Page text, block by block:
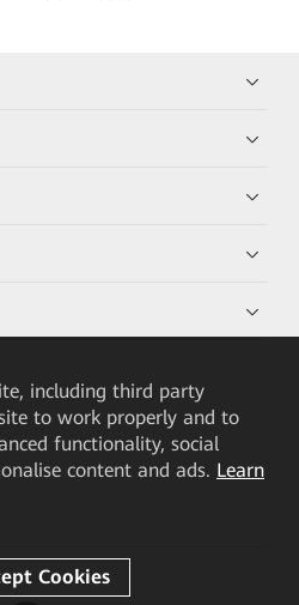
including third party
to work properly and to
functionality, social
content and ads. Learn